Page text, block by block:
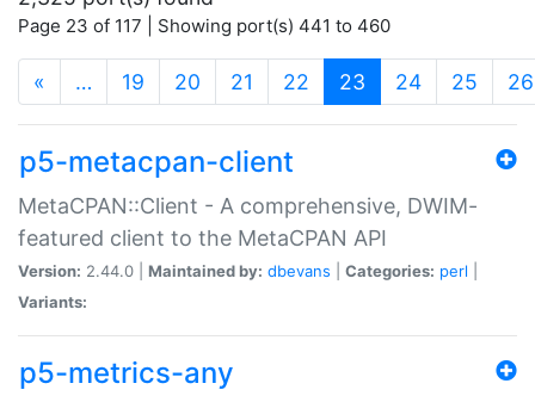
Page 23 of 117 | Showing port(s) 441 to 460
« … 19 20 21 22 23 (current)
24 25 26
p5-metacpan-client
MetaCPAN::Client - A comprehensive, DWIM-
featured client to the MetaCPAN API
Version: 2.44.0 | Maintained by: dbevans Categories: perl
Variants:
p5-metrics-any